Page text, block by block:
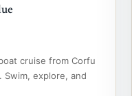
cruise from Corfu
Swim, explore, and